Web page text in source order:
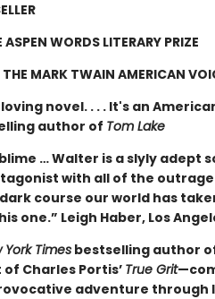
WORDS LITERARY PRIZE
MARK TWAIN AMERICAN
novel. . . . It's an
author of Tom Lake
… Walter is a slyly adept
with all of the
course our world has
one.” Leigh Haber, Los
York Timesbestselling author
Charles Portis’True Grit
adventure through